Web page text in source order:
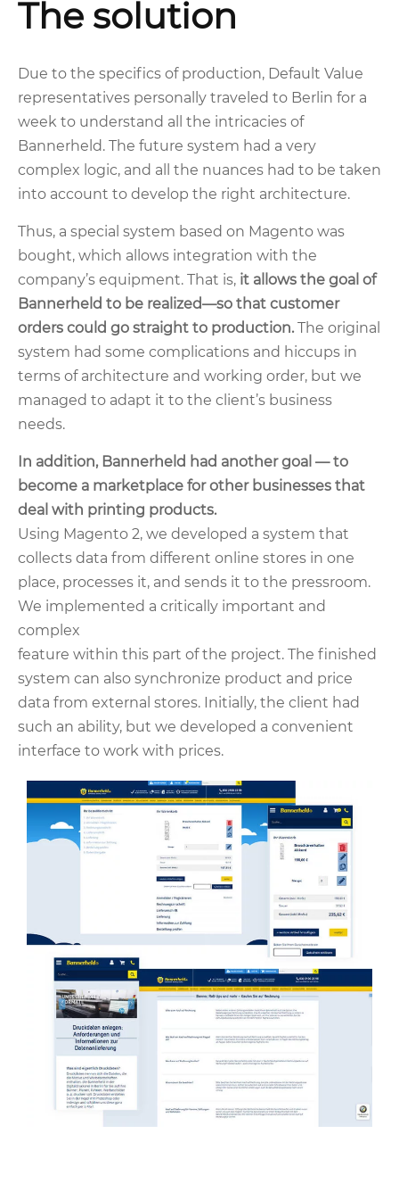
The solution
Due to the specifics of production, Default Value
representatives personally traveled to Berlin for a
week to understand all the intricacies of
Bannerheld. The future system had a very
complex logic, and all the nuances had to be taken
into account to develop the right architecture.
Thus, a special system based on Magento was
bought, which allows integration with the
company’s equipment. That is, it allows the goal of
Bannerheld to be realized—so that customer
orders could go straight to production. The original
system had some complications and hiccups in
terms of architecture and working order, but we
managed to adapt it to the client’s business
needs.
In addition, Bannerheld had another goal — to
become a marketplace for other businesses that
deal with printing products.
Using Magento 2, we developed a system that
collects data from different online stores in one
place, processes it, and sends it to the pressroom.
We implemented a critically important and
complex
feature within this part of the project. The finished
system can also synchronize product and price
data from external stores. Initially, the client had
such an ability, but we developed a convenient
interface to work with prices.